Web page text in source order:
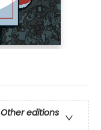
Other editions